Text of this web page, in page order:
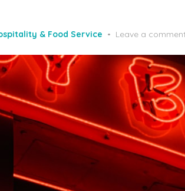
& Food Service Leave a comment